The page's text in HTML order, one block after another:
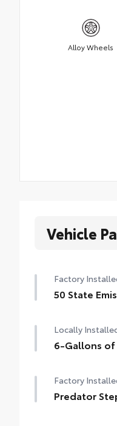
Alloy Wheels
Vehicle
Factory
50 State
Locally
6-Gallons of
Factory
Predator